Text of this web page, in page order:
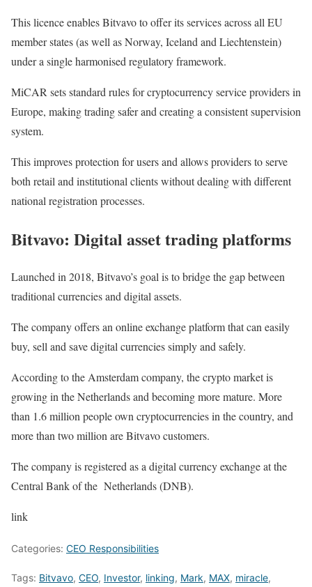
This licence enables Bitvavo to offer its services across all EU
member states (as well as Norway, Iceland and Liechtenstein)
under a single harmonised regulatory framework.
MiCAR sets standard rules for cryptocurrency service providers in
Europe, making trading safer and creating a consistent supervision
system.
This improves protection for users and allows providers to serve
both retail and institutional clients without dealing with different
national registration processes.
Bitvavo: Digital asset trading platforms
Launched in 2018, Bitvavo’s goal is to bridge the gap between
traditional currencies and digital assets.
The company offers an online exchange platform that can easily
buy, sell and save digital currencies simply and safely.
According to the Amsterdam company, the crypto market is
growing in the Netherlands and becoming more mature. More
than 1.6 million people own cryptocurrencies in the country, and
more than two million are Bitvavo customers.
The company is registered as a digital currency exchange at the
Central Bank of the Netherlands (DNB).
link
Categories: CEO Responsibilities
Tags: Bitvavo, CEO, Investor, linking, Mark, MAX, miracle,